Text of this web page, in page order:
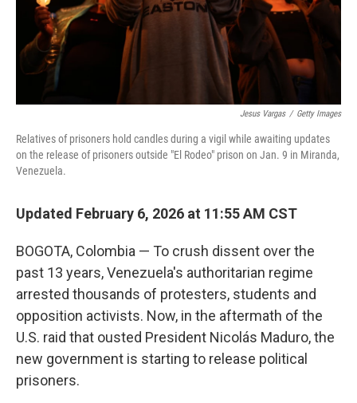
Jesus Vargas / Getty Images
Relatives of prisoners hold candles during a vigil while awaiting updates
on the release of prisoners outside "El Rodeo" prison on Jan. 9 in Miranda,
Venezuela.
Updated February 6, 2026 at 11:55 AM CST
BOGOTA, Colombia — To crush dissent over the
past 13 years, Venezuela's authoritarian regime
arrested thousands of protesters, students and
opposition activists. Now, in the aftermath of the
U.S. raid that ousted President Nicolás Maduro, the
new government is starting to release political
prisoners.